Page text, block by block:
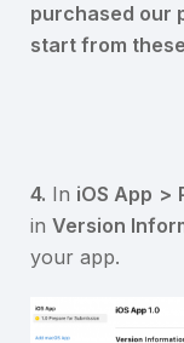
purchased our
start from
4. In iOS App >
in Version
your app.